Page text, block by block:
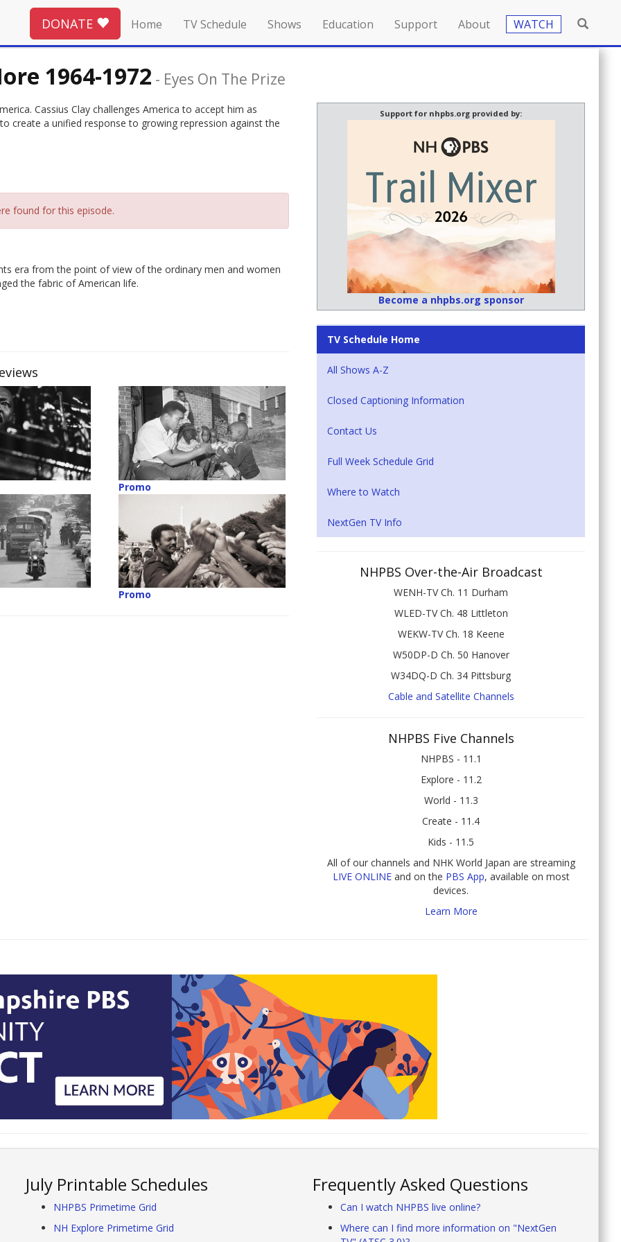
DONATE Home TV Schedule Shows Education Support About WATCH
1964-1972 - Eyes On The Prize
Cassius Clay challenges America to accept him as
create a unified response to growing repression against the
found for this episode.
era from the point of view of the ordinary men and women
the fabric of American life.
Promo
Promo
Support for nhpbs.org provided by:
Become a nhpbs.org sponsor
TV Schedule Home
All Shows A-Z
Closed Captioning Information
Contact Us
Full Week Schedule Grid
Where to Watch
NextGen TV Info
NHPBS Over-the-Air Broadcast
WENH-TV Ch. 11 Durham
WLED-TV Ch. 48 Littleton
WEKW-TV Ch. 18 Keene
W50DP-D Ch. 50 Hanover
W34DQ-D Ch. 34 Pittsburg
Cable and Satellite Channels
NHPBS Five Channels
NHPBS - 11.1
Explore - 11.2
World - 11.3
Create - 11.4
Kids - 11.5
All of our channels and NHK World Japan are streaming
LIVE ONLINEand on the PBS App, available on most
devices.
Learn More
July Printable Schedules
NHPBS Primetime Grid
NH Explore Primetime Grid
Frequently Asked Questions
Can I watch NHPBS live online?
Where can I find more information on "NextGen